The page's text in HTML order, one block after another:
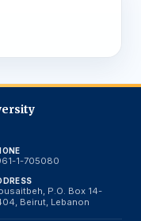
1-705080
P.O. Box 14-
Beirut, Lebanon